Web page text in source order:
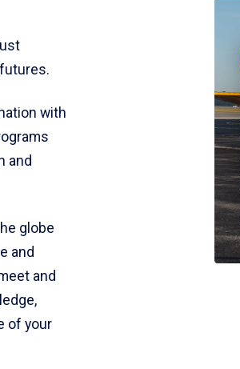
with
and
globe
and
and
of your